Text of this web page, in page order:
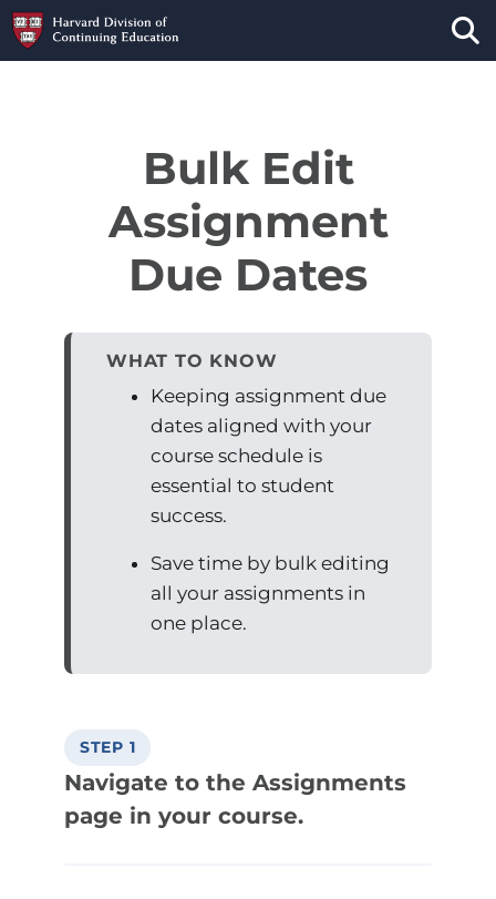
Bulk Edit
Assignment
Due Dates
WHAT TO KNOW
Keeping assignment due
dates aligned with your
course schedule is
essential to student
success.
Save time by bulk editing
all your assignments in
one place.
STEP 1
Navigate to the Assignments
page in your course.